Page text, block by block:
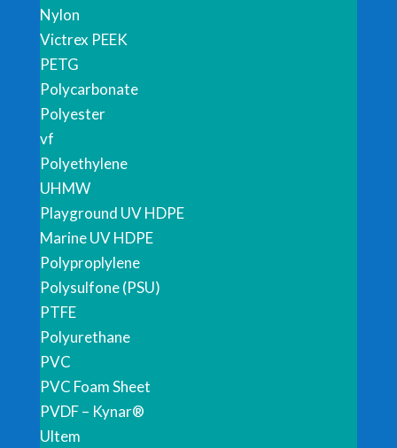
Nylon
Victrex PEEK
PETG
Polycarbonate
Polyester
vf
Polyethylene
UHMW
Playground UV HDPE
Marine UV HDPE
Polyproplylene
Polysulfone (PSU)
PTFE
Polyurethane
PVC
PVC Foam Sheet
PVDF – Kynar®
Ultem